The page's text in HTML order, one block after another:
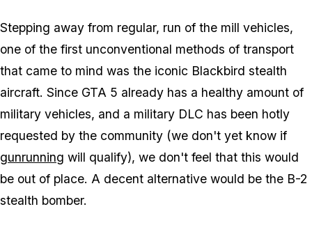
Stepping away from regular, run of the mill vehicles,
one of the first unconventional methods of transport
that came to mind was the iconic Blackbird stealth
aircraft. Since GTA 5 already has a healthy amount of
military vehicles, and a military DLC has been hotly
requested by the community (we don't yet know if
gunrunning will qualify), we don't feel that this would
be out of place. A decent alternative would be the B-2
stealth bomber.